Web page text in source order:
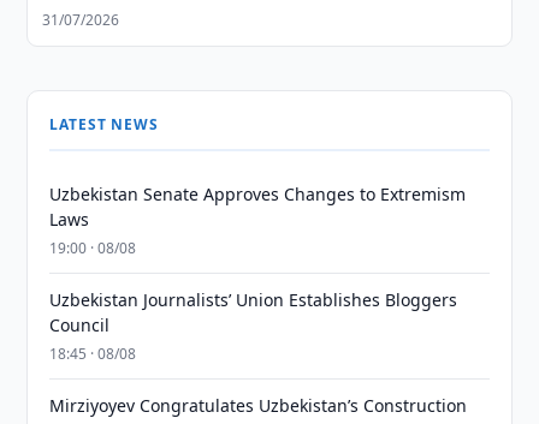
31/07/2026
LATEST NEWS
Uzbekistan Senate Approves Changes to Extremism
Laws
19:00 · 08/08
Uzbekistan Journalists’ Union Establishes Bloggers
Council
18:45 · 08/08
Mirziyoyev Congratulates Uzbekistan’s Construction